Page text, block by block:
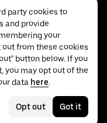
party cookies to
and provide
your
out from these cookies
button below. If you
you may opt out of the
data here.
Opt out Got it